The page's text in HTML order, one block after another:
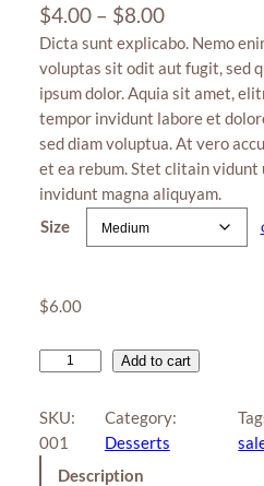
Rated
4.00
of 5
based
on
1
custome
r rating
$4.00 – $8.00P
r
i
c
e
r
a
$
.
0
Dicta sunt explicabo. Nemo
voluptas sit odit aut fugit, sed
ipsum dolor. Aquia sit amet,
tempor invidunt labore et
sed diam voluptua. At vero
et ea rebum. Stet clitain
invidunt magna aliquyam.
Size
$6.00
l
l
i
Add to cart
SKU:
001
Category:
Desserts
Description